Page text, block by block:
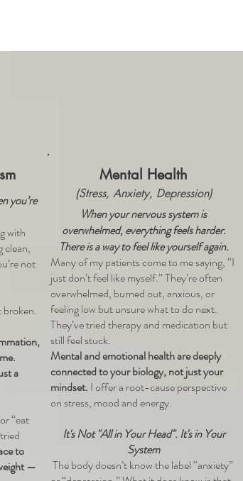
you’re
with
clean,
not
broken.
a
“eat
to
—
Mental Health
(Stress, Anxiety, Depression)
When your nervous system is
overwhelmed, everything feels harder.
There is a way to feel like yourself again.
Many of my patients come to me saying, “I
just don’t feel like myself.” They’re often
overwhelmed, burned out, anxious, or
feeling low but unsure what to do next.
They’ve tried therapy and medication but
still feel stuck.
Mental and emotional health are deeply
connected to your biology, not just your
mindset. I offer a root-cause perspective
on stress, mood and energy.
It's Not "All in Your Head". It's in Your
System
The body doesn’t know the label “anxiety”